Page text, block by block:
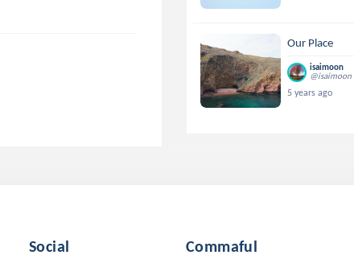
Our Place
isaimoon
@isaimoon
5 years ago
Social Commaful